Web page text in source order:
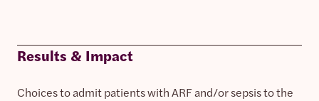
Results & Impact
Choices to admit patients with ARF and/or sepsis to the